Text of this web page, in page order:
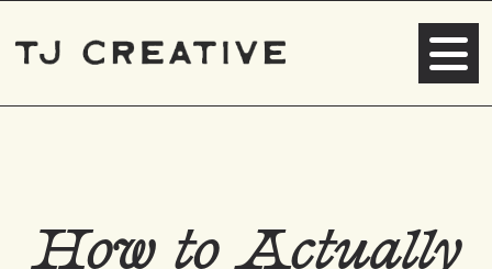
How to Actually